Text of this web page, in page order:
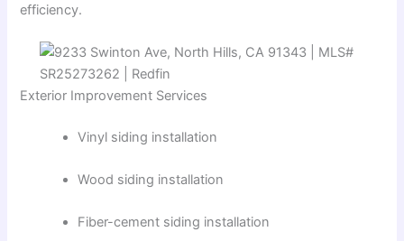
efficiency.
Exterior Improvement Services
Vinyl siding installation
Wood siding installation
Fiber-cement siding installation